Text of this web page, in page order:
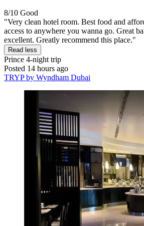
8/10 Good
"Very clean hotel room. Best food and
access to anywhere you wanna go. Great
excellent. Greatly recommend this place."
Read less
Prince 4-night trip
Posted 14 hours ago
TRYP by Wyndham Dubai